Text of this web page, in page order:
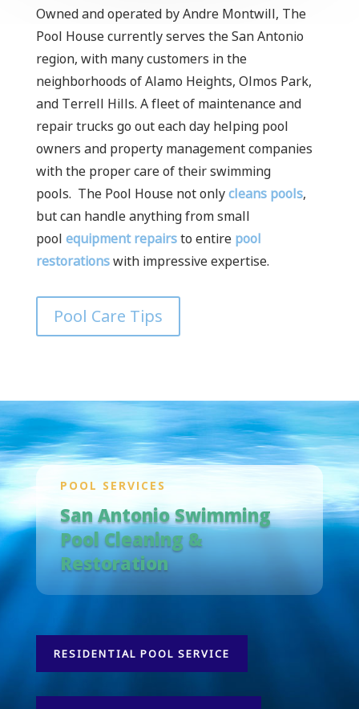
Owned and operated by Andre Montwill, The
Pool House currently serves the San Antonio
region, with many customers in the
neighborhoods of Alamo Heights, Olmos Park,
and Terrell Hills. A fleet of maintenance and
repair trucks go out each day helping pool
owners and property management companies
with the proper care of their swimming
pools. The Pool House not onlycleans pools,
but can handle anything from small
pool equipment repairsto entire pool
restorationswith impressive expertise.
Pool Care Tips
POOL SERVICES
San Antonio Swimming
Pool Cleaning &
Restoration
RESIDENTIAL POOL SERVICE